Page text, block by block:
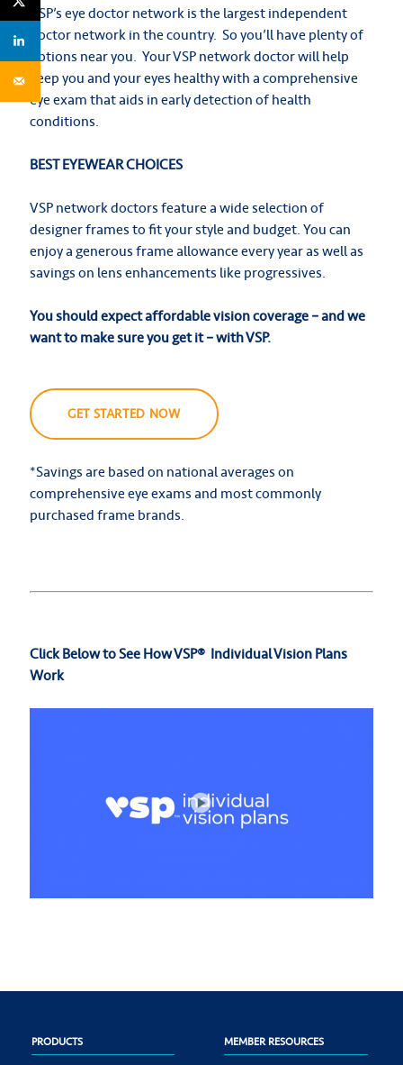
VSP’s eye doctor network is the largest independent
doctor network in the country. So you’ll have plenty of
options near you. Your VSP network doctor will help
keep you and your eyes healthy with a comprehensive
eye exam that aids in early detection of health
conditions.
BEST EYEWEAR CHOICES
VSP network doctors feature a wide selection of
designer frames to fit your style and budget. You can
enjoy a generous frame allowance every year as well as
savings on lens enhancements like progressives.
You should expect affordable vision coverage – and we
want to make sure you get it – with VSP.
GET STARTED NOW
*Savings are based on national averages on
comprehensive eye exams and most commonly
purchased frame brands.
Click Below to See How VSP®Individual Vision Plans
Work
PRODUCTS MEMBER RESOURCES